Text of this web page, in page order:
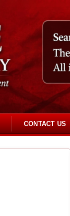
CONTACT US